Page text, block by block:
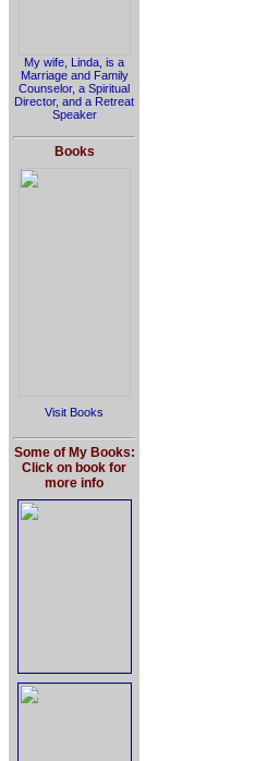
My wife, Linda, is a
Marriage and Family
Counselor, a Spiritual
Director, and a Retreat
Speaker
Books
Visit Books
Some of My Books:
Click on book for
more info